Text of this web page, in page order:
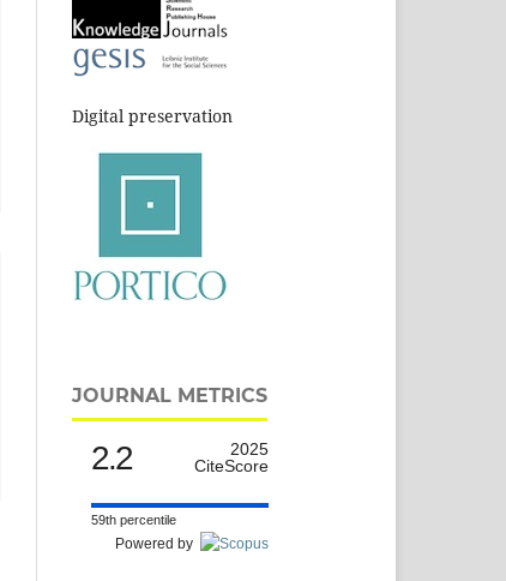
Digital preservation
JOURNAL METRICS
2.2
2025
CiteScore
59th percentile
Powered by